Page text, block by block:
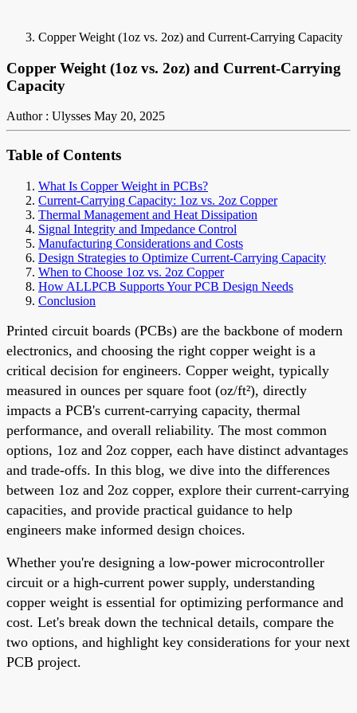
Copper Weight (1oz vs. 2oz) and Current-Carrying Capacity
Copper Weight (1oz vs. 2oz) and Current-Carrying
Capacity
Author : Ulysses May 20, 2025
Table of Contents
What Is Copper Weight in PCBs?
Current-Carrying Capacity: 1oz vs. 2oz Copper
Thermal Management and Heat Dissipation
Signal Integrity and Impedance Control
Manufacturing Considerations and Costs
Design Strategies to Optimize Current-Carrying Capacity
When to Choose 1oz vs. 2oz Copper
How ALLPCB Supports Your PCB Design Needs
Conclusion
Printed circuit boards (PCBs) are the backbone of modern
electronics, and choosing the right copper weight is a
critical decision for engineers. Copper weight, typically
measured in ounces per square foot (oz/ft²), directly
impacts a PCB's current-carrying capacity, thermal
performance, and overall reliability. The most common
options, 1oz and 2oz copper, each have distinct advantages
and trade-offs. In this blog, we dive into the differences
between 1oz and 2oz copper, explore their current-carrying
capacities, and provide practical guidance to help
engineers make informed design choices.
Whether you're designing a low-power microcontroller
circuit or a high-current power supply, understanding
copper weight is essential for optimizing performance and
cost. Let's break down the technical details, compare the
two options, and highlight key considerations for your next
PCB project.